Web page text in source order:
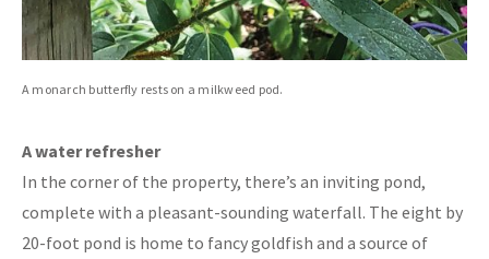
A monarch butterfly rests on a milkweed pod.
A water refresher
In the corner of the property, there’s an inviting pond,
complete with a pleasant-sounding waterfall. The eight by
20-foot pond is home to fancy goldfish and a source of